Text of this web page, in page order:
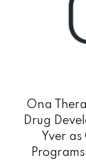
Ona
Drug
Yver